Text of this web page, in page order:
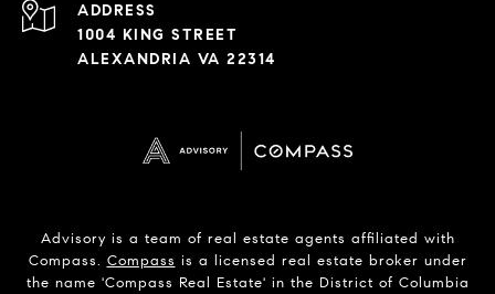
ADDRESS
1004 KING STREET
ALEXANDRIA VA 22314
Advisory is a team of real estate agents affiliated with
Compass. Compass is a licensed real estate broker under
the name 'Compass Real Estate' in the District of Columbia